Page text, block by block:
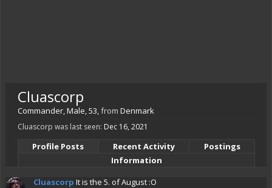
Cluascorp
Commander, Male, 53,from Denmark
Cluascorp was last seen: Dec 16, 2021
Profile Posts Recent Activity
Postings
Information
Cluascorp It is the 5. of August :O